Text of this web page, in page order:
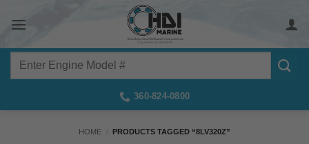
Search
360-824-0800
HOME / PRODUCTS TAGGED “8LV320Z”